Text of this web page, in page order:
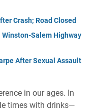
Crash; Road Closed
Salem Highway
After Sexual Assault
in our ages. In
times with drinks—